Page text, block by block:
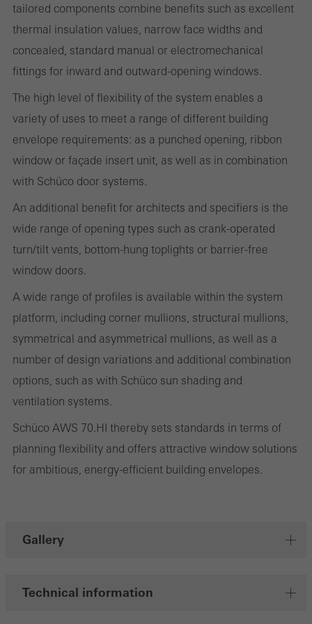
tailored components combine benefits such as excellent
thermal insulation values, narrow face widths and
concealed, standard manual or electromechanical
fittings for inward and outward-opening windows.
The high level of flexibility of the system enables a
variety of uses to meet a range of different building
envelope requirements: as a punched opening, ribbon
window or façade insert unit, as well as in combination
with Schüco door systems.
An additional benefit for architects and specifiers is the
wide range of opening types such as crank-operated
turn/tilt vents, bottom-hung toplights or barrier-free
window doors.
A wide range of profiles is available within the system
platform, including corner mullions, structural mullions,
symmetrical and asymmetrical mullions, as well as a
number of design variations and additional combination
options, such as with Schüco sun shading and
ventilation systems.
Schüco AWS 70.HI thereby sets standards in terms of
planning flexibility and offers attractive window solutions
for ambitious, energy-efficient building envelopes.
Gallery
Technical information
Statistical/analysis cookies
These cookies are used for statistical purposes in order to analyse
the use of the website and to optimise our offering through the
evaluation of campaigns we have carried out, for example. These
cookies are used to improve the user-friendliness of the website
and thus the user experience. They collect information about how
the website is used, the number of visits, the average time spent
on the website, and the pages that are called.
Marketing/third-party cookies
Marketing cookies are used by third-party providers to display
Save